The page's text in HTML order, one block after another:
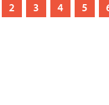
2 3 4 5